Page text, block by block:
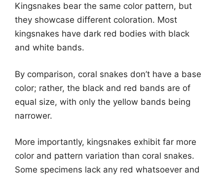
Kingsnakes bear the same color pattern, but
they showcase different coloration. Most
kingsnakes have dark red bodies with black
and white bands.
By comparison, coral snakes don’t have a base
color; rather, the black and red bands are of
equal size, with only the yellow bands being
narrower.
More importantly, kingsnakes exhibit far more
color and pattern variation than coral snakes.
Some specimens lack any red whatsoever and